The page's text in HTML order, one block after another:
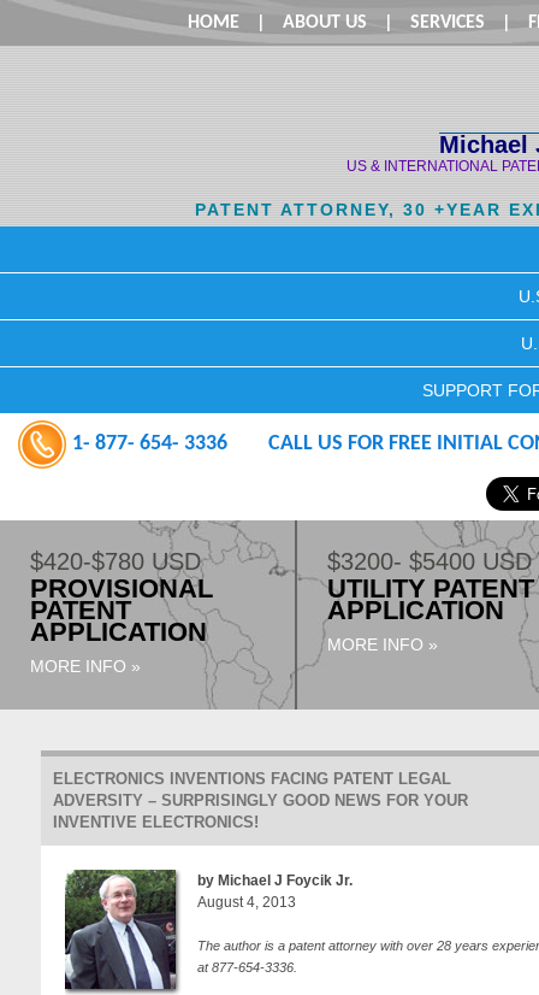
HOME ABOUT US SERVICES
Michael
US & INTERNATIONAL
PATENT ATTORNEY, 30 +YEAR
SUPPORT
1- 877- 654- 3336 CALL US FOR FREE INITIAL
$420-$780 USD
PROVISIONAL
PATENT
APPLICATION
MORE INFO »
$3200- $5400 USD
UTILITY PATENT
APPLICATION
MORE INFO »
ELECTRONICS INVENTIONS FACING PATENT LEGAL
ADVERSITY – SURPRISINGLY GOOD NEWS FOR YOUR
INVENTIVE ELECTRONICS!
by Michael J Foycik Jr.
August 4, 2013
The author is a patent attorney with over 28 years
at 877-654-3336.